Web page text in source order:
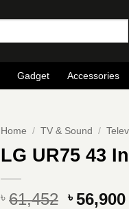
Gadget Accessories
Home / TV & Sound /
LG UR75 43
৳ 61,452 Original
৳ 56,900